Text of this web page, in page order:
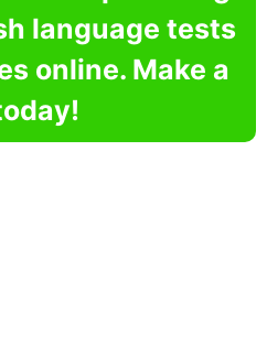
language tests
online. Make a